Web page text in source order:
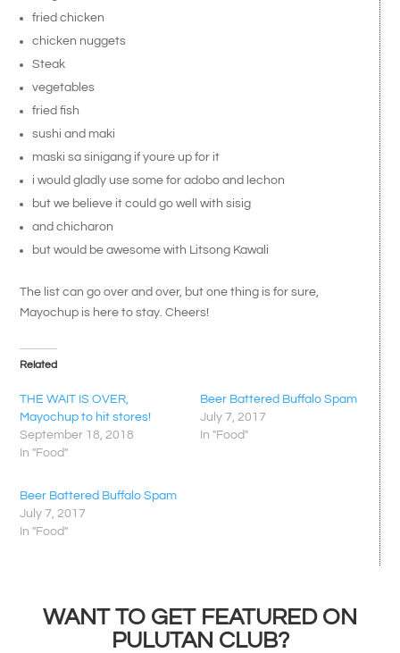
fried chicken
chicken nuggets
Steak
vegetables
fried fish
sushi and maki
maski sa sinigang if youre up for it
i would gladly use some for adobo and lechon
but we believe it could go well with sisig
and chicharon
but would be awesome with Litsong Kawali
The list can go over and over, but one thing is for sure,
Mayochup is here to stay. Cheers!
Related
THE WAIT IS OVER,
Mayochup to hit stores!
September 18, 2018
In "Food"
Beer Battered Buffalo Spam
July 7, 2017
In "Food"
Beer Battered Buffalo Spam
July 7, 2017
In "Food"
WANT TO GET FEATURED ON
PULUTAN CLUB?